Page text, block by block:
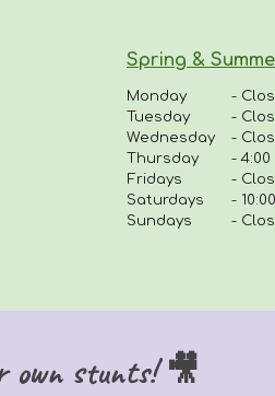
Spring &
Monday -
Tuesday
-
Wednesday
-
Thursday
-4:00
Fridays
-
Saturdays
-
Sundays
-
own stunts! 🎥